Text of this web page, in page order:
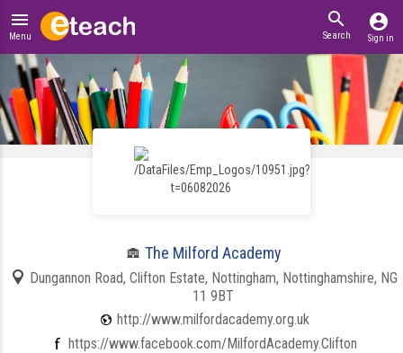
menu
Menu
search
Search
account_circle
Sign in
The Milford Academy
Dungannon Road, Clifton Estate, Nottingham, Nottinghamshire, NG
11 9BT
http://www.milfordacademy.org.uk
https://www.facebook.com/MilfordAcademy.Clifton